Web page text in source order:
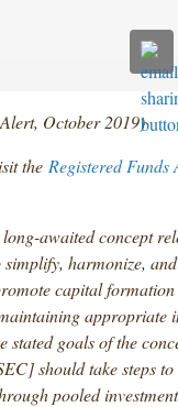
October 2019)
the Registered Funds
awaited concept
harmonize,
capital formation
appropriate
goals of the
should take steps to
pooled